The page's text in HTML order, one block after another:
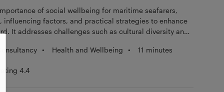
of social wellbeing for maritime seafarers,
influencing factors, and practical strategies to enhance
It addresses challenges such as cultural diversity and
and examples for self-paced learning, helping
• Health and Wellbeing • 11 minutes
4.4